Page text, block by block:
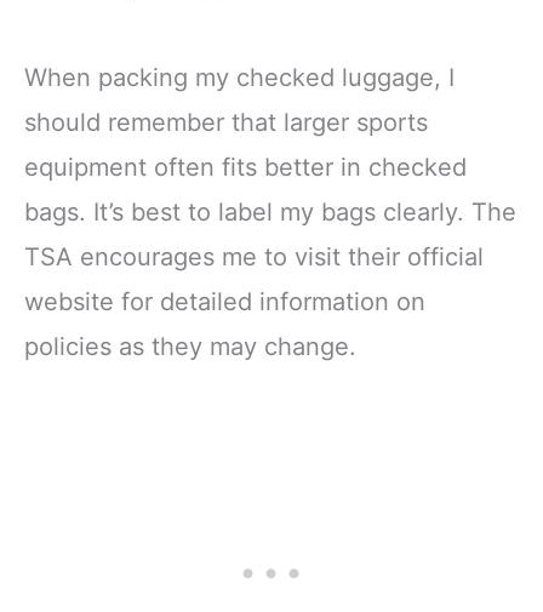
When packing my checked luggage, I
should remember that larger sports
equipment often fits better in checked
bags. It’s best to label my bags clearly. The
TSA encourages me to visit their official
website for detailed information on
policies as they may change.